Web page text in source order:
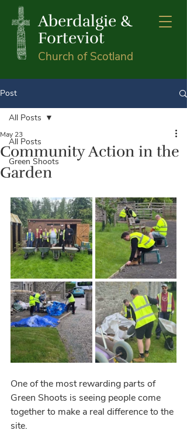
Aberdalgie &
Forteviot
Church of Scotland
Post
All Posts
Green Shoots
All Posts
Community Action in the
Garden
May 23
One of the most rewarding parts of
Green Shoots is seeing people come
together to make a real difference to the
site.